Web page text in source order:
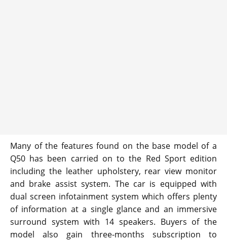
Many of the features found on the base model of a
Q50 has been carried on to the Red Sport edition
including the leather upholstery, rear view monitor
and brake assist system. The car is equipped with
dual screen infotainment system which offers plenty
of information at a single glance and an immersive
surround system with 14 speakers. Buyers of the
model also gain three-months subscription to